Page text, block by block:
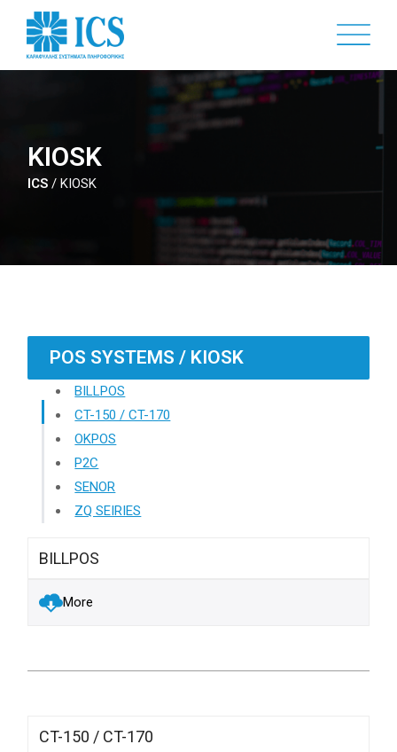
Skip
main
KIOSK
ICS /KIOSK
POS SYSTEMS / KIOSK
BILLPOS
CT-150 / CT-170
OKPOS
P2C
SENOR
ZQ SEIRIES
BILLPOS
More
CT-150 / CT-170